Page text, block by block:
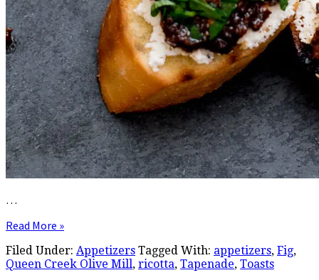
…
Read More »
Filed Under: Appetizers Tagged With: appetizers, Fig,
Queen Creek Olive Mill, ricotta, Tapenade, Toasts